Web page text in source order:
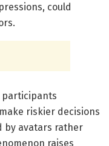
could
participants
riskier decisions
by avatars rather
raises